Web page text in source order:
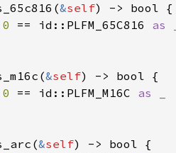
&self
0 == id::PLFM_65C816
&self
0 == id::PLFM_M16C
&self